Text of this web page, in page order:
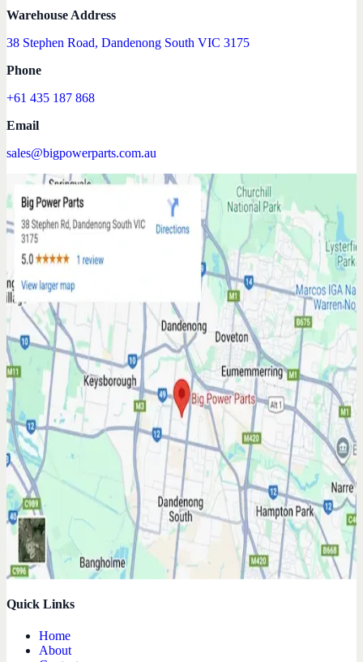
Warehouse Address
38 Stephen Road, Dandenong South VIC 3175
Phone
+61 435 187 868
Email
sales@bigpowerparts.com.au
Quick Links
Home
About